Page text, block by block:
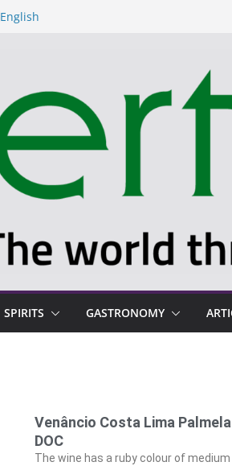
English
SPIRITS GASTRONOMY
Venâncio Costa Lima
DOC
The wine has a ruby colour of